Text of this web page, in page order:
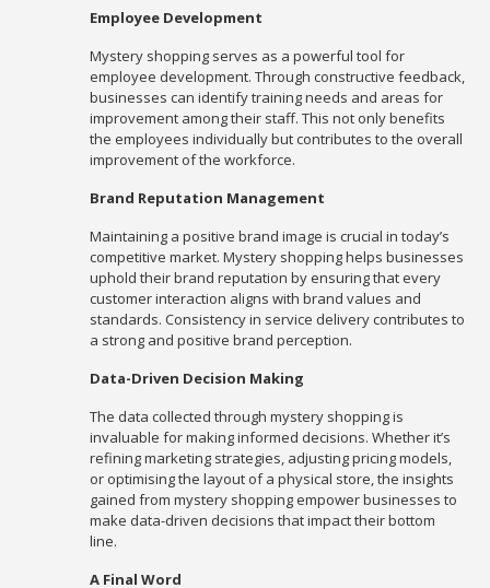
Employee Development
Mystery shopping serves as a powerful tool for
employee development. Through constructive feedback,
businesses can identify training needs and areas for
improvement among their staff. This not only benefits
the employees individually but contributes to the overall
improvement of the workforce.
Brand Reputation Management
Maintaining a positive brand image is crucial in today’s
competitive market. Mystery shopping helps businesses
uphold their brand reputation by ensuring that every
customer interaction aligns with brand values and
standards. Consistency in service delivery contributes to
a strong and positive brand perception.
Data-Driven Decision Making
The data collected through mystery shopping is
invaluable for making informed decisions. Whether it’s
refining marketing strategies, adjusting pricing models,
or optimising the layout of a physical store, the insights
gained from mystery shopping empower businesses to
make data-driven decisions that impact their bottom
line.
A Final Word